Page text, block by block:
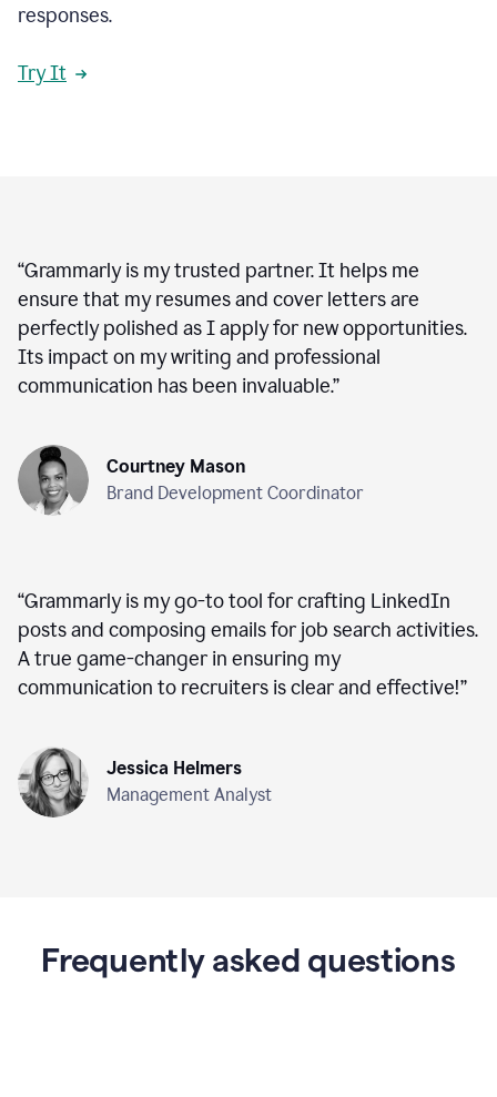
responses.
Try It
“Grammarly is my trusted partner. It helps me
ensure that my resumes and cover letters are
perfectly polished as I apply for new opportunities.
Its impact on my writing and professional
communication has been invaluable.”
Courtney Mason
Brand Development Coordinator
“Grammarly is my go-to tool for crafting LinkedIn
posts and composing emails for job search activities.
A true game-changer in ensuring my
communication to recruiters is clear and effective!”
Jessica Helmers
Management Analyst
Frequently asked questions